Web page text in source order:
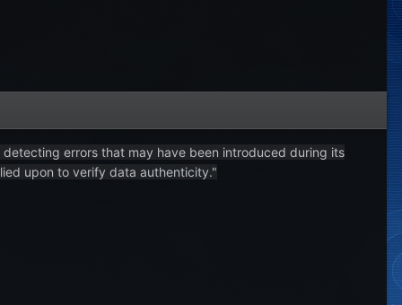
errors that may have been introduced during its
upon to verify data authenticity."